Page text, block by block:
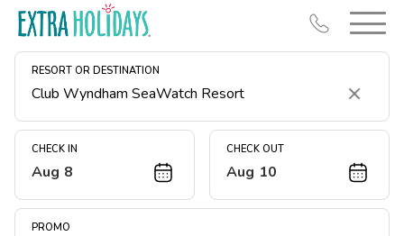
RESORT OR DESTINATION
Clear
CHECK IN
Aug 8
CHECK OUT
Aug 10
PROMO
Resort Map
Deals